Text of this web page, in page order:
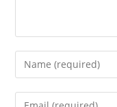
Enter
your
name
Enter